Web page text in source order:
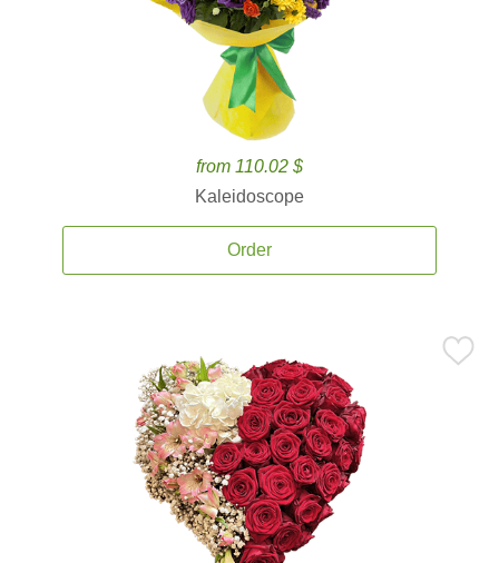
from 110.02 $
Kaleidoscope
Order